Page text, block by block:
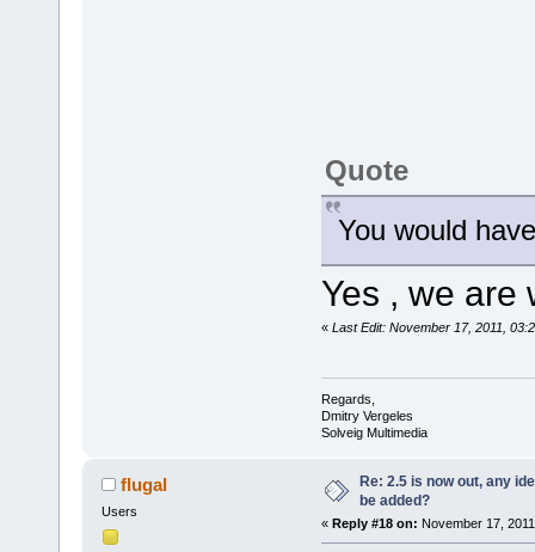
Quote
You would
Yes , we are
« Last Edit: November 17, 2011,
Regards,
Dmitry Vergeles
Solveig Multimedia
flugal
Users
Re: 2.5 is now out, any
be added?
« Reply #18 on: November 17,